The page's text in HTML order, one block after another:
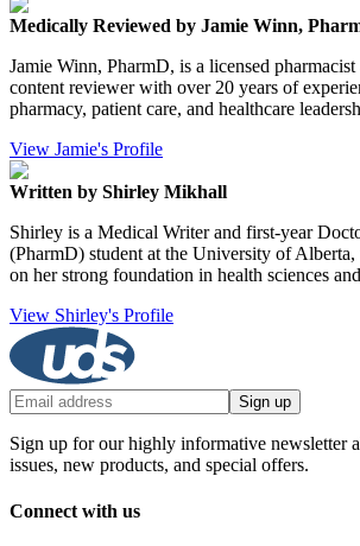
Medically Reviewed by Jamie Winn,
Jamie Winn, PharmD, is a licensed pharmacist
content reviewer with over 20 years of
pharmacy, patient care, and healthcare
View Jamie's Profile
Written by Shirley Mikhall
Shirley is a Medical Writer and first-year
(PharmD) student at the University of
on her strong foundation in health sciences
View Shirley's Profile
Sign up
Sign up for our highly informative newsletter
issues, new products, and special offers.
Connect with us